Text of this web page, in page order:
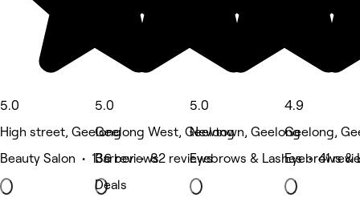
5.0
High street, Geelong
Beauty Salon • 136 reviews
5.0
Geelong West, Geelong
Barber • 82 reviews
Deals
5.0
Newtown, Geelong
Eyebrows & Lashes • 41
4.9
Geelong,
Eyebrows &